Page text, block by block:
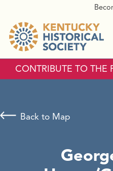
CONTRIBUTE TO THE
Back to Map